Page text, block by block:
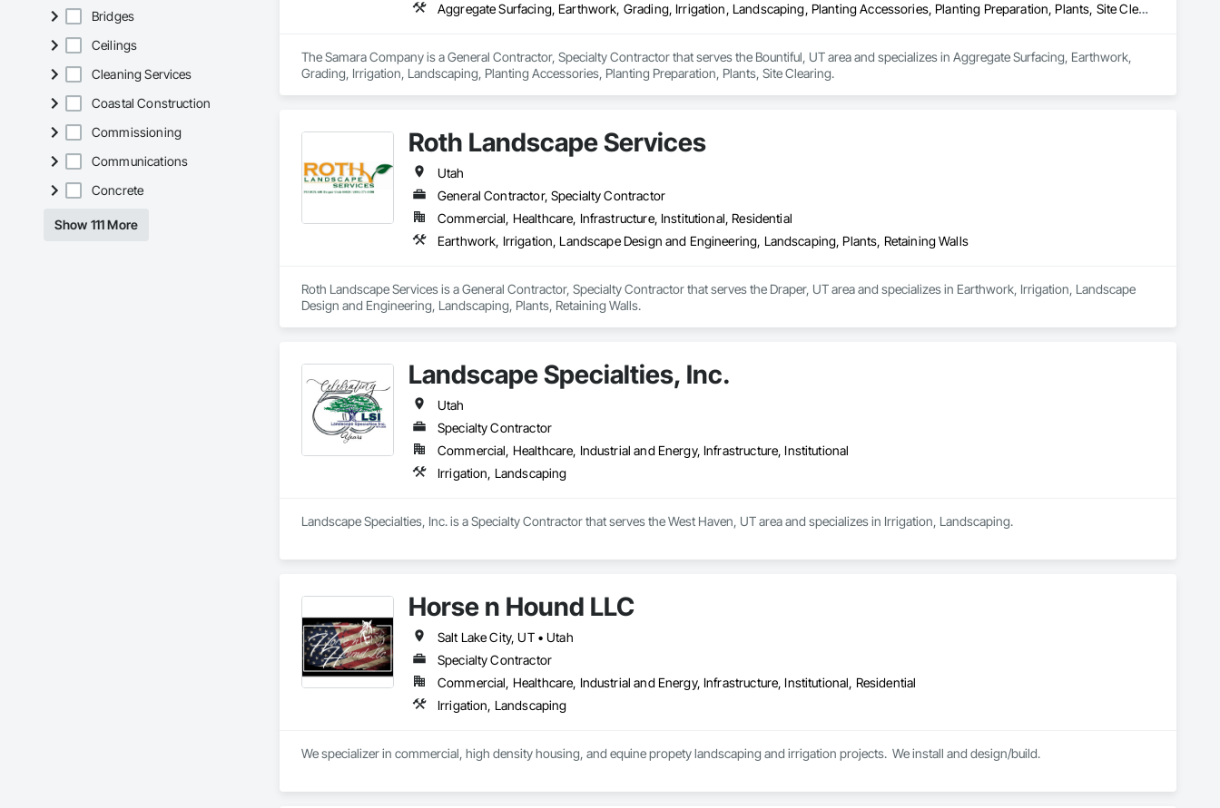
Bridges
Ceilings
Cleaning Services
Coastal Construction
Commissioning
Communications
Concrete
Show 111 More
Aggregate Surfacing, Earthwork, Grading, Irrigation, Landscaping, Planting Accessories, Planting Preparation, Plants, Site Clearing
The Samara Company is a General Contractor, Specialty Contractor that serves the Bountiful, UT area and specializes in Aggregate Surfacing, Earthwork,
Grading, Irrigation, Landscaping, Planting Accessories, Planting Preparation, Plants, Site Clearing.
Roth Landscape Services
Utah
General Contractor, Specialty Contractor
Commercial, Healthcare, Infrastructure, Institutional, Residential
Earthwork, Irrigation, Landscape Design and Engineering, Landscaping, Plants, Retaining Walls
Roth Landscape Services is a General Contractor, Specialty Contractor that serves the Draper, UT area and specializes in Earthwork, Irrigation, Landscape
Design and Engineering, Landscaping, Plants, Retaining Walls.
Landscape Specialties, Inc.
Utah
Specialty Contractor
Commercial, Healthcare, Industrial and Energy, Infrastructure, Institutional
Irrigation, Landscaping
Landscape Specialties, Inc. is a Specialty Contractor that serves the West Haven, UT area and specializes in Irrigation, Landscaping.
Horse n Hound LLC
Salt Lake City, UT • Utah
Specialty Contractor
Commercial, Healthcare, Industrial and Energy, Infrastructure, Institutional, Residential
Irrigation, Landscaping
We specializer in commercial, high density housing, and equine propety landscaping and irrigation projects.  We install and design/build.